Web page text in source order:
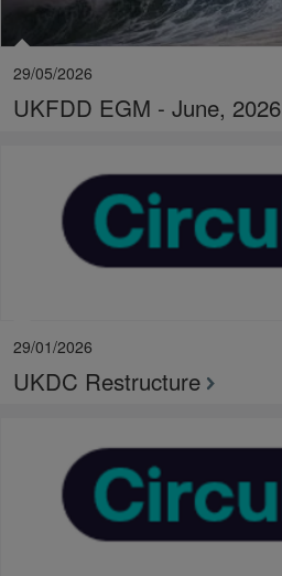
29/05/2026
UKFDD EGM - June, 2026
29/01/2026
UKDC Restructure